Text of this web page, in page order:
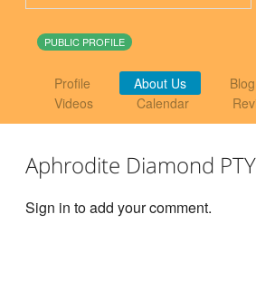
PUBLIC PROFILE
Profile About Us Blog
Videos
Calendar
Aphrodite Diamond
Sign in to add your comment.